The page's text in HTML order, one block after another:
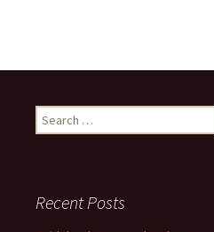
Search
for:
Recent Posts